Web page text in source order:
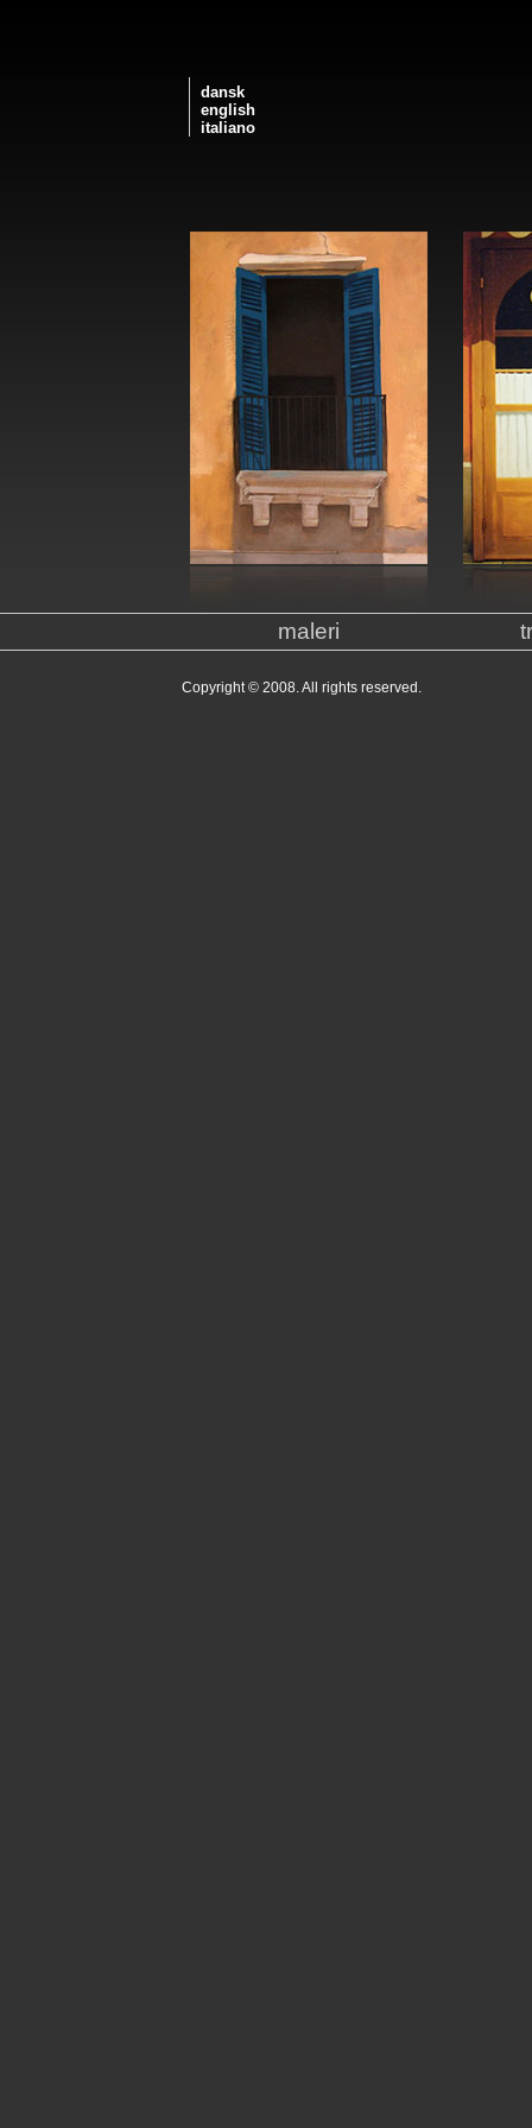
dansk
english
italiano
maleri
Copyright © 2008. All rights reserved.